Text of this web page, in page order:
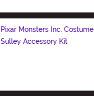
Pixar Monsters Inc. Costume
Sulley Accessory Kit